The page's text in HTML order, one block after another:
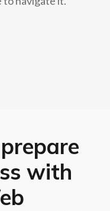
with